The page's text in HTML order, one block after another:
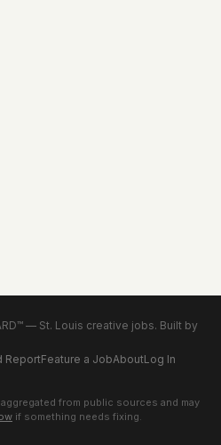
— St. Louis creative jobs. Built by
ReportFeature a JobAboutLog In
from public sources and may
if something needs fixing.